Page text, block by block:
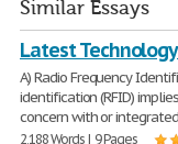
Similar Essays
Latest
A) Radio Frequency
identification (RFID)
concern with or
2,188 Words | 9 Pages